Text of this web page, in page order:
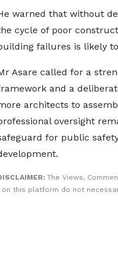
warned that without
cycle of poor
failures is likely
Asare called for a
and a
architects to
oversight
for public
The Views,
this platform do not